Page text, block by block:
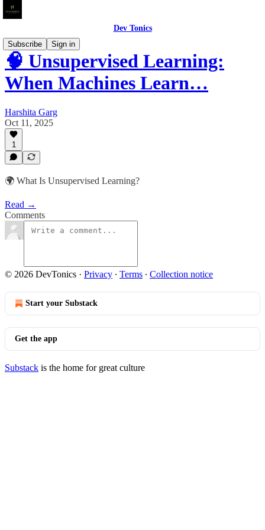
Dev Tonics
Subscribe
Sign in
🧠 Unsupervised Learning:
When Machines Learn…
Harshita Garg
Oct 11, 2025
1
🌍 What Is Unsupervised Learning?
Read →
Comments
© 2026 DevTonics · Privacy ∙ Terms ∙ Collection notice
Start your Substack
Get the app
Substack is the home for great culture